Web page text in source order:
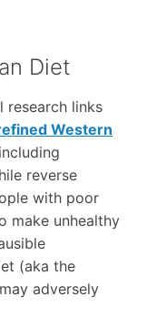
Diet
links
Western
reverse
with poor
make unhealthy
(aka the
adversely